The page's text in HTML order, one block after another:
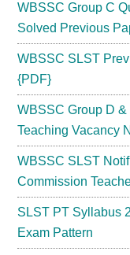
WBSSC Group C
Solved Previous
WBSSC SLST
{PDF}
WBSSC Group D
Teaching Vacancy
WBSSC SLST
Commission
SLST PT Syllabus
Exam Pattern